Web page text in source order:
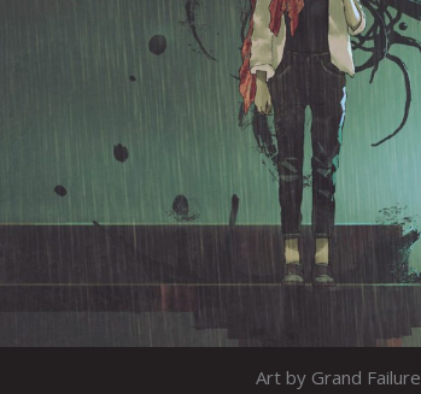
Art by Grand Failure